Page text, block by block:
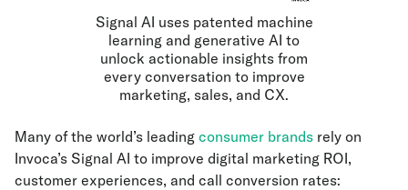
Signal AI uses patented machine
learning and generative AI to
unlock actionable insights from
every conversation to improve
marketing, sales, and CX.
Many of the world’s leading consumer brands rely on
Invoca’s Signal AI to improve digital marketing ROI,
customer experiences, and call conversion rates: